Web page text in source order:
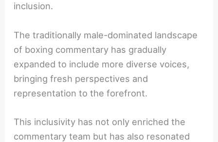
inclusion.
The traditionally male-dominated landscape
of boxing commentary has gradually
expanded to include more diverse voices,
bringing fresh perspectives and
representation to the forefront.
This inclusivity has not only enriched the
commentary team but has also resonated